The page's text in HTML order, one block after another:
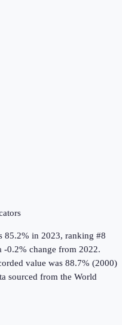
85.2% in 2023, ranking #8
-0.2% change from 2022.
value was 88.7% (2000)
sourced from the World